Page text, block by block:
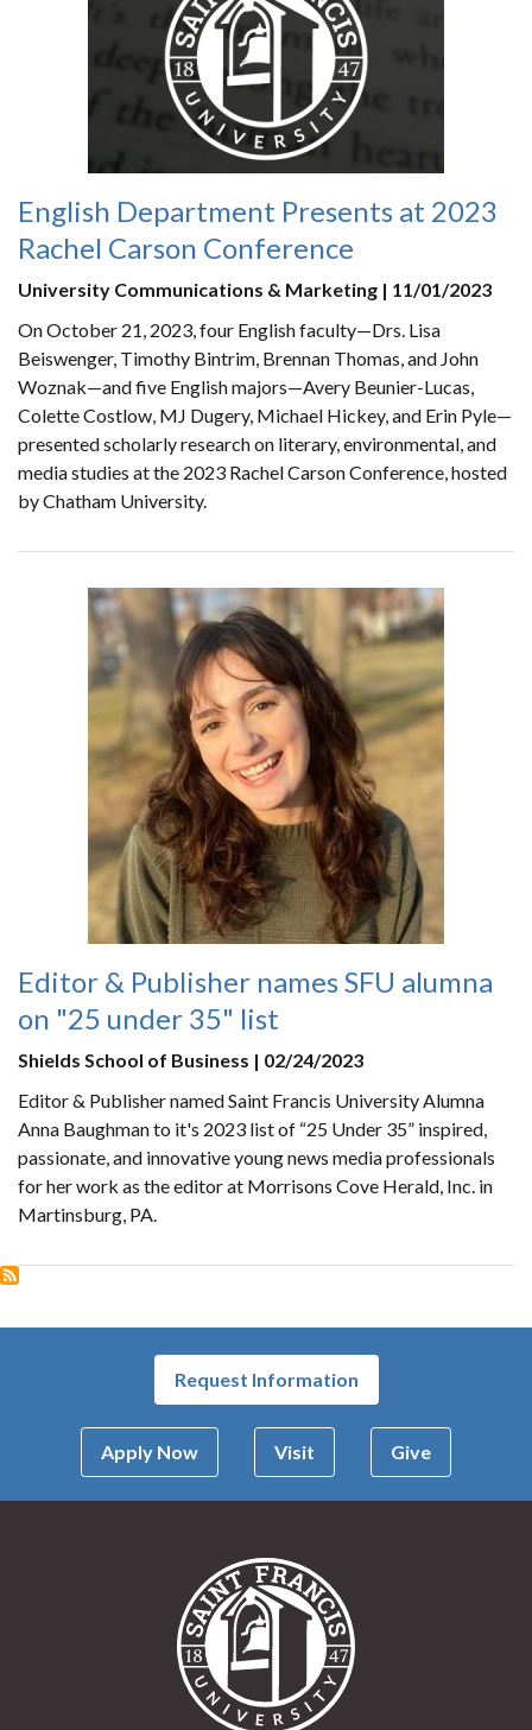
English Department Presents at 2023
Rachel Carson Conference
University Communications & Marketing | 11/01/2023
On October 21, 2023, four English faculty—Drs. Lisa
Beiswenger, Timothy Bintrim, Brennan Thomas, and John
Woznak—and five English majors—Avery Beunier-Lucas,
Colette Costlow, MJ Dugery, Michael Hickey, and Erin Pyle—
presented scholarly research on literary, environmental, and
media studies at the 2023 Rachel Carson Conference, hosted
by Chatham University.
Editor & Publisher names SFU alumna
on "25 under 35" list
Shields School of Business | 02/24/2023
Editor & Publisher named Saint Francis University Alumna
Anna Baughman to it's 2023 list of “25 Under 35” inspired,
passionate, and innovative young news media professionals
for her work as the editor at Morrisons Cove Herald, Inc. in
Martinsburg, PA.
Request Information
Apply Now Visit Give